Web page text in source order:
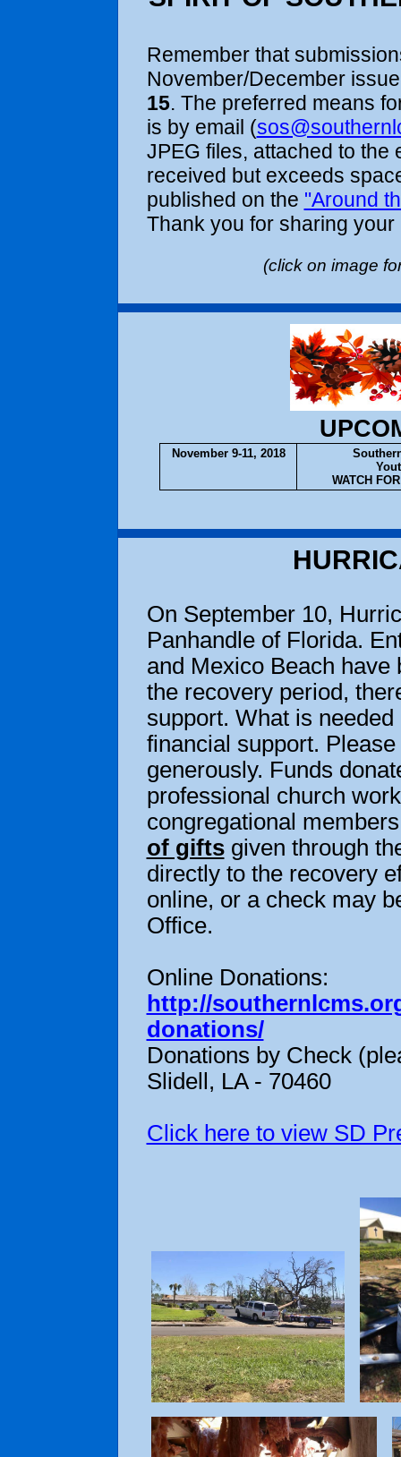
Remember that
November/December
15. The preferred means
is by email (
JPEG files, attached to the
received but exceeds
published on the "Around
Thank you for sharing your
(click
November 9-11, 2018
WATCH
On September 10,
Panhandle of Florida.
and Mexico Beach have
the recovery period,
support. What is
financial support.
generously. Funds
professional church
congregational
of giftsgiven through
directly to the recovery
online, or a check may
Office.
Online Donations:
http://
donations/
Donations by Check
Slidell, LA - 70460
Click here to view SD